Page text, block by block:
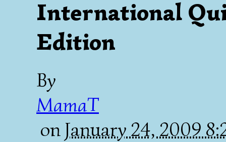
International
Edition
By
MamaT
on January 24, 2009